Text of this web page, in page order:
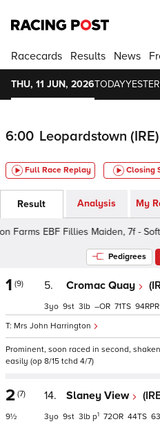
Racecards Results News
THU, 11 JUN, 2026TODAY
6:00 Leopardstown (IRE)
Full Race Replay Closing
Result Analysis My
EBF Fillies Maiden, 7f - Soft,
Pedigrees
1 (9) 5. Cromac Quay
Mrs John Harrington
3 9 3 – 71 94
Prominent, soon raced in second,
easily (op 8/15 tchd 4/7)
2 (7)
9½
14. Slaney View
3 9 3 p1 72 44 63